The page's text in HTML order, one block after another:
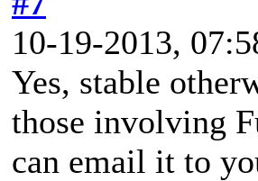
10-19-2013,
Yes, stable
those involving
can email it to